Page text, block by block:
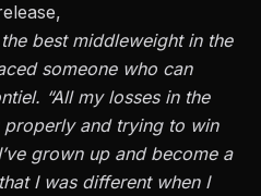
best middleweight in the
someone who can
“All my losses in the
and trying to win
grown up and become a
I was different when I